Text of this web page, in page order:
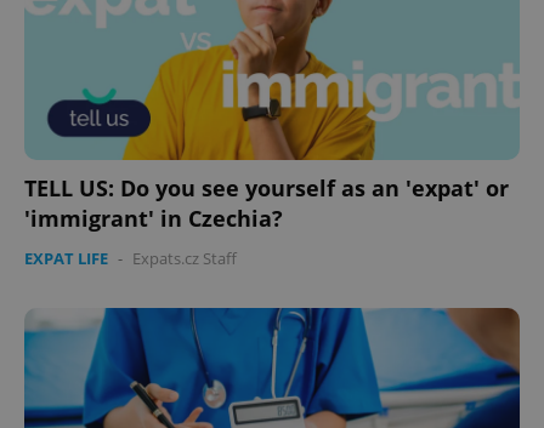
TELL US: Do you see yourself as an 'expat' or
'immigrant' in Czechia?
EXPAT LIFE - Expats.cz Staff